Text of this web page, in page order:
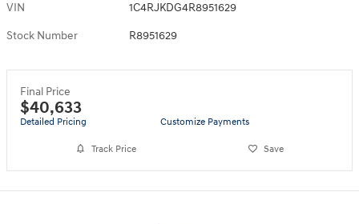
VIN 1C4RJKDG4R8951629
Stock Number R8951629
Final Price
$40,633
Detailed Pricing Customize Payments
Track Price Save